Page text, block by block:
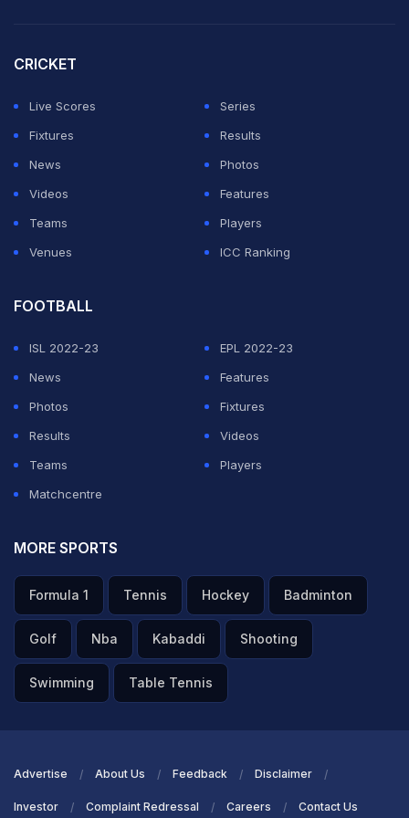
Coach Kirsten Admits he Was Caught Off-Guard Last
Season)
CRICKET
Live Scores
Series
Fixtures
Results
News
Photos
Videos
Features
Teams
Players
Venues
ICC Ranking
FOOTBALL
ISL 2022-23
EPL 2022-23
News
Features
Photos
Fixtures
Results
Videos
Teams
Players
Matchcentre
MORE SPORTS
Formula 1 Tennis Hockey Badminton
Golf Nba Kabaddi Shooting
Swimming Table Tennis
Advertise About Us Feedback Disclaimer
Investor Complaint Redressal Careers Contact Us